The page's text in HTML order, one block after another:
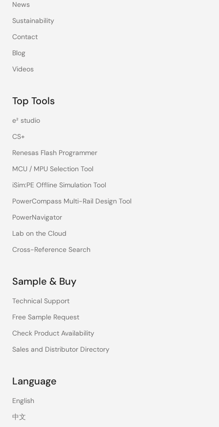
News
Sustainability
Contact
Blog
Videos
Top Tools
e² studio
CS+
Renesas Flash Programmer
MCU / MPU Selection Tool
iSim:PE Offline Simulation Tool
PowerCompass Multi-Rail Design Tool
PowerNavigator
Lab on the Cloud
Cross-Reference Search
Sample & Buy
Technical Support
Free Sample Request
Check Product Availability
Sales and Distributor Directory
Language
English
中文